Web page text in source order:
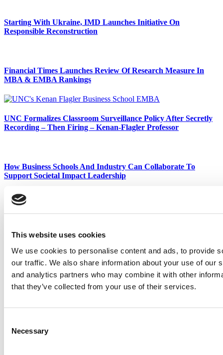
This website uses cookies
We use cookies to personalise content and ads, to provide
our traffic. We also share information about your use of our
and analytics partners who may combine it with other
that they’ve collected from your use of their services.
Selection
Necessary
Starting With Ukraine, IMD Launches Initiative On
Responsible Reconstruction
Financial Times Launches Review Of Research Measure In
MBA & EMBA Rankings
UNC Formalizes Classroom Surveillance Policy After Secretly
Recording – Then Firing – Kenan-Flagler Professor
How Business Schools And Industry Can Collaborate To
Support Societal Impact Leadership
Talking Batteries, AI & Mental Health: INNOVA Europe 2025’s
Impact-Driven Startups